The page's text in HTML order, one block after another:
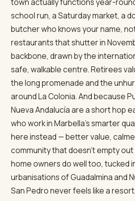
school run, a Saturday market, a
butcher who knows your name,
restaurants that shutter in
backbone, drawn by the
safe, walkable centre. Retirees
the long promenade and the
around La Colonia. And because
Nueva Andalucía are a short hop
who work in Marbella's smarter
here instead — better value,
community that doesn't empty
home owners do well too, tucked
urbanisations of Guadalmina and
San Pedro never feels like a